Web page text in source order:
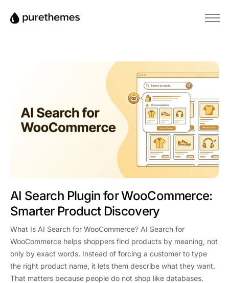
Wissensdatenbank
AI Search Plugin for WooCommerce:
Smarter Product Discovery
What Is AI Search for WooCommerce? AI Search for
WooCommerce helps shoppers find products by meaning, not
only by exact words. Instead of forcing a customer to type
the right product name, it lets them describe what they want.
That matters because people do not shop like databases.